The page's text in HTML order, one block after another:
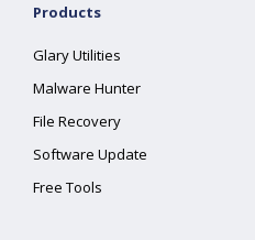
Products
Glary Utilities
Malware Hunter
File Recovery
Software Update
Free Tools